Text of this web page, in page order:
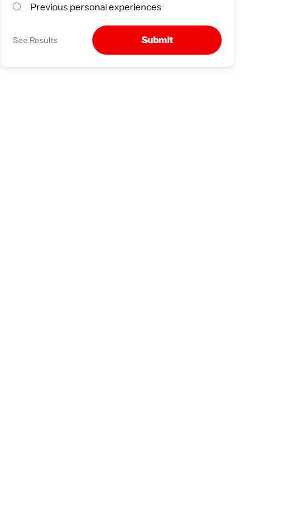
Previous personal experiences
See Results Submit